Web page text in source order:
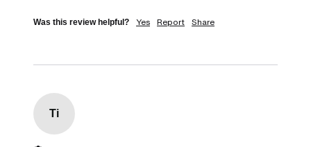
Was this review helpful? Yes Report Share
Ti